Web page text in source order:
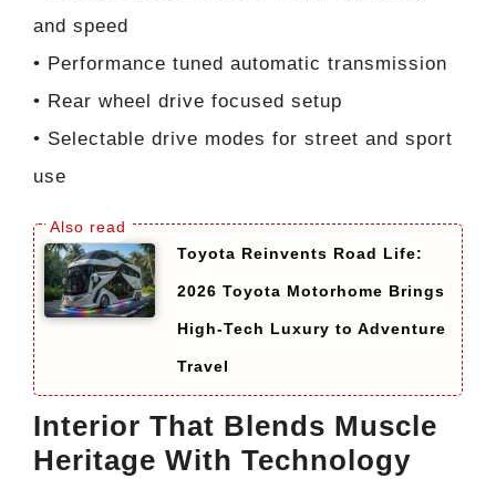
and speed
• Performance tuned automatic transmission
• Rear wheel drive focused setup
• Selectable drive modes for street and sport
use
Toyota Reinvents Road Life:
2026 Toyota Motorhome Brings
High-Tech Luxury to Adventure
Travel
Interior That Blends Muscle
Heritage With Technology